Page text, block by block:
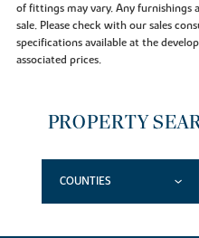
of fittings may vary. Any furnishings
sale. Please check with our sales
specifications available at the
associated prices.
PROPERTY
COUNTIES